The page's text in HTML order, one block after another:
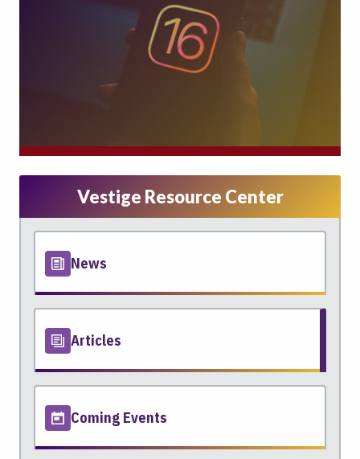
Vestige Resource Center
News
Articles
Coming Events